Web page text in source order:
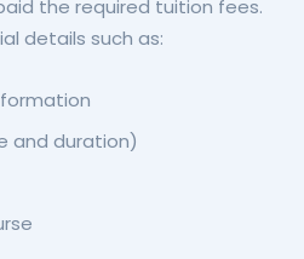
the required tuition fees.
details such as:
and duration)